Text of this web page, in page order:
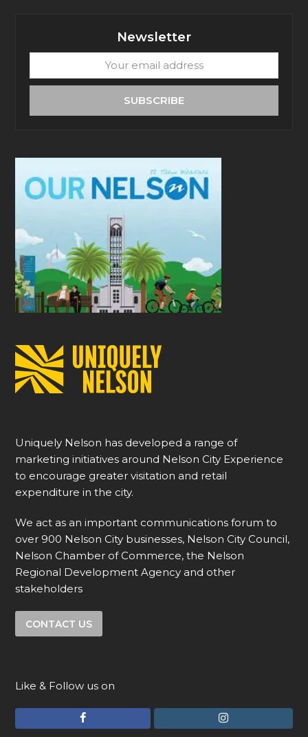
Newsletter
email
SUBSCRIBE
Uniquely Nelson has developed a range of
marketing initiatives around Nelson City Experience
to encourage greater visitation and retail
expenditure in the city.
We act as an important communications forum to
over 900 Nelson City businesses, Nelson City Council,
Nelson Chamber of Commerce, the Nelson
Regional Development Agency and other
stakeholders
CONTACT US
Like & Follow us on
I